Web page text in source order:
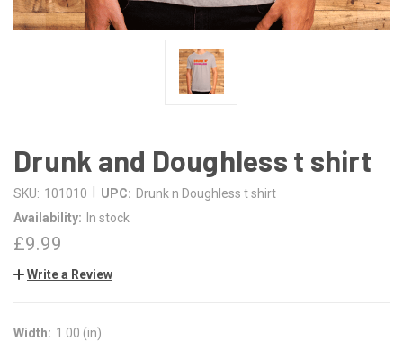
Drunk and Doughless t shirt
SKU: 101010 UPC: Drunk n Doughless t shirt
Availability:
In stock
£9.99
Write a Review
Width: 1.00 (in)